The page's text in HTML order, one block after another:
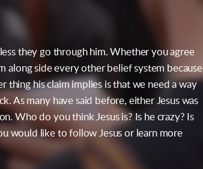
they go through him. Whether you agree
along side every other belief system because
thing his claim implies is that we need a way
As many have said before, either Jesus was
Who do you think Jesus is? Is he crazy? Is
would like to follow Jesus or learn more